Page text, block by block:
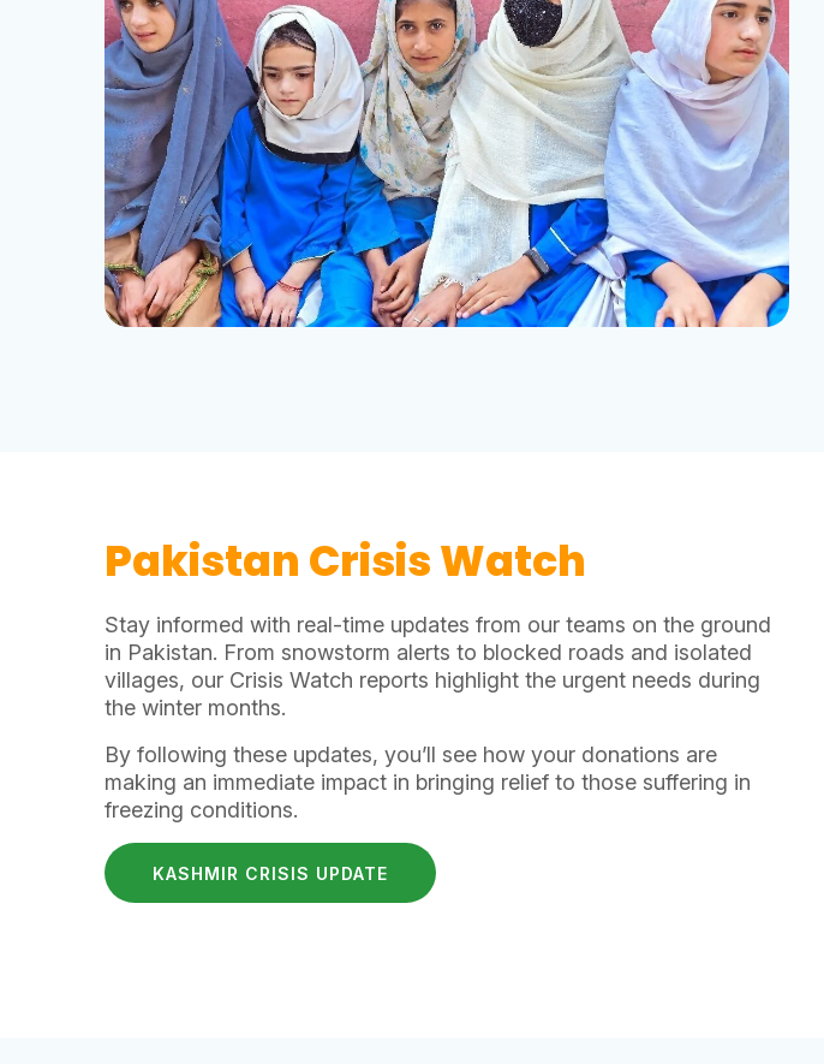
Pakistan Crisis Watch
Stay informed with real-time updates from our teams on the ground
in Pakistan. From snowstorm alerts to blocked roads and isolated
villages, our Crisis Watch reports highlight the urgent needs during
the winter months.
By following these updates, you’ll see how your donations are
making an immediate impact in bringing relief to those suffering in
freezing conditions.
KASHMIR CRISIS UPDATE